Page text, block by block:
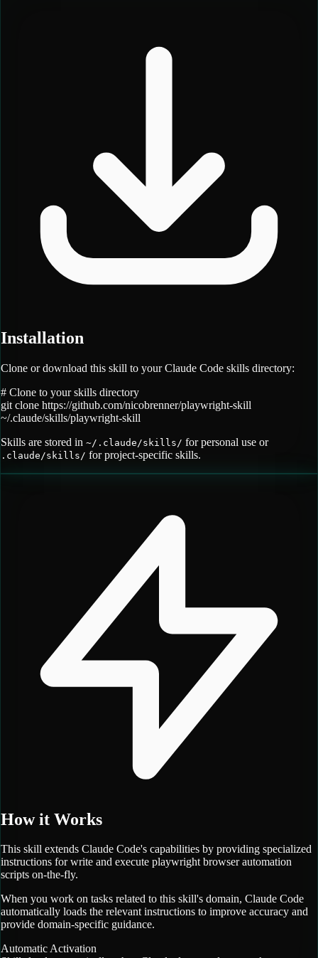
Installation
Clone or download this skill to your Claude Code skills directory:
# Clone to your skills directory
git clone https://github.com/nicobrenner/playwright-skill
~/.claude/skills/playwright-skill
Skills are stored in ~/.claude/skills/ for personal use or
.claude/skills/ for project-specific skills.
How it Works
This skill extends Claude Code's capabilities by providing specialized
instructions forwrite and execute playwright browser automation
scripts on-the-fly.
When you work on tasks related to this skill's domain, Claude Code
automatically loads the relevant instructions to improve accuracy and
provide domain-specific guidance.
Automatic Activation